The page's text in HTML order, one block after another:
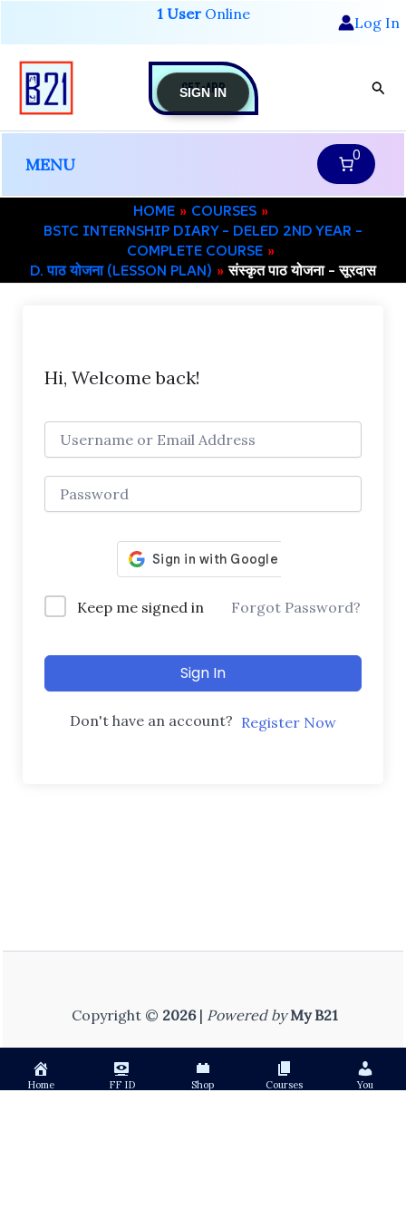
content
1 UserOnline Log In
GET-APP
MENU 0
HOME
COURSES
BSTC INTERNSHIP DIARY – DELED 2ND YEAR –
COMPLETE COURSE
D. पाठ योजना (LESSON PLAN)
संस्कृत पाठ योजना – सूरदास
Hi, Welcome back!
Keep me signed in Forgot Password?
Sign In
Don't have an account? Register Now
Copyright © 2026| Powered by My B21
Home FF ID Shop Courses You
SIGN IN